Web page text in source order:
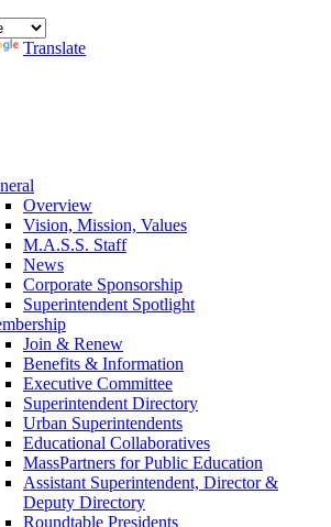
Translate
Overview
Vision, Mission, Values
M.A.S.S. Staff
News
Corporate Sponsorship
Superintendent Spotlight
Join & Renew
Benefits & Information
Executive Committee
Superintendent Directory
Urban Superintendents
Educational Collaboratives
MassPartners for Public Education
Assistant Superintendent, Director &
Deputy Directory
Roundtable Presidents